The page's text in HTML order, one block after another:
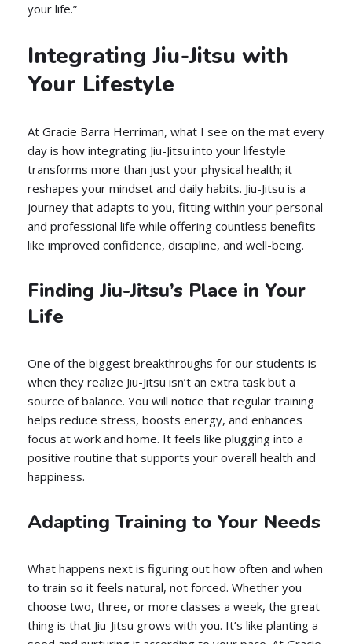
your life.”
Integrating Jiu-Jitsu with
Your Lifestyle
At Gracie Barra Herriman, what I see on the mat every
day is how integrating Jiu-Jitsu into your lifestyle
transforms more than just your physical health; it
reshapes your mindset and daily habits. Jiu-Jitsu is a
journey that adapts to you, fitting within your personal
and professional life while offering countless benefits
like improved confidence, discipline, and well-being.
Finding Jiu-Jitsu’s Place in Your
Life
One of the biggest breakthroughs for our students is
when they realize Jiu-Jitsu isn’t an extra task but a
source of balance. You will notice that regular training
helps reduce stress, boosts energy, and enhances
focus at work and home. It feels like plugging into a
positive routine that supports your overall health and
happiness.
Adapting Training to Your Needs
What happens next is figuring out how often and when
to train so it feels natural, not forced. Whether you
choose two, three, or more classes a week, the great
thing is that Jiu-Jitsu grows with you. It’s like planting a